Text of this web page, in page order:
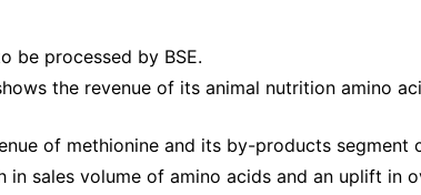
be processed by BSE.
the revenue of its animal nutrition amino
of methionine and its by-products segment
sales volume of amino acids and an uplift in